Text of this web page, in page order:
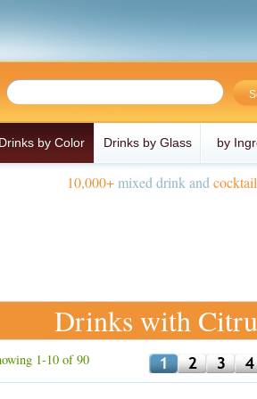
by Color Drinks by Glass by
10,000+mixed drink and
Drinks with
1-10 of 90